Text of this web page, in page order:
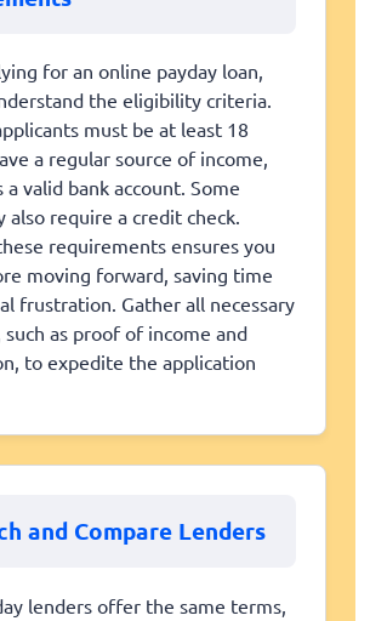
for an online payday loan,
the eligibility criteria.
must be at least 18
a regular source of income,
a valid bank account. Some
also require a credit check.
requirements ensures you
moving forward, saving time
frustration. Gather all necessary
as proof of income and
to expedite the application
and Compare Lenders
lenders offer the same terms,